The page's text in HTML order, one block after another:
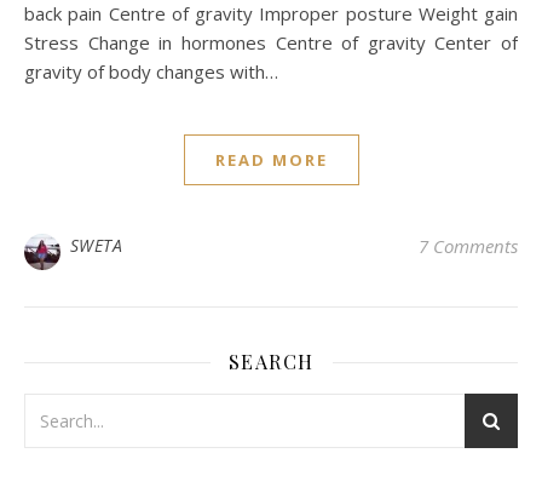
back pain Centre of gravity Improper posture Weight gain
Stress Change in hormones Centre of gravity Center of
gravity of body changes with…
READ MORE
SWETA 7 Comments
SEARCH